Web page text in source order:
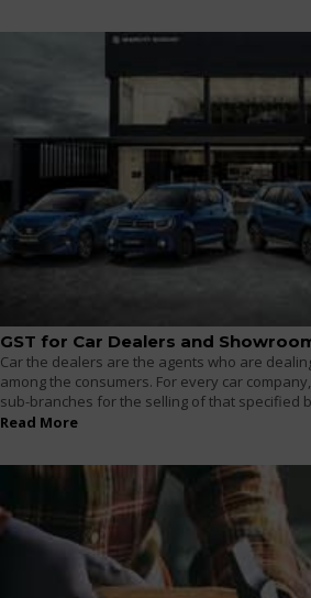
GST for Car Dealers and
Car the dealers are the agents who are
among the consumers. For every car
sub-branches for the selling of that specified
Read More